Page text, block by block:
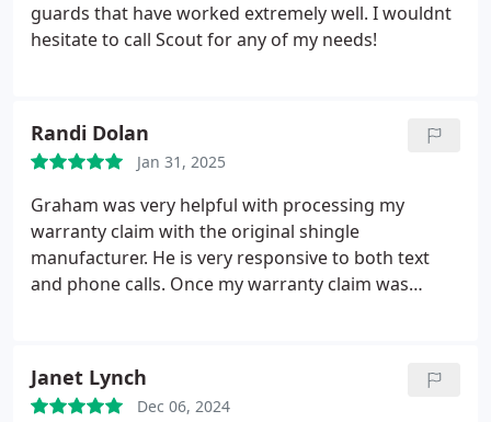
guards that have worked extremely well. I wouldnt
hesitate to call Scout for any of my needs!
Randi Dolan
Jan 31, 2025
Graham was very helpful with processing my
warranty claim with the original shingle
manufacturer. He is very responsive to both text
and phone calls. Once my warranty claim was
these materials. His team took extra care to not
damage my landscaping or lawn. They arrived on
Janet Lynch
Dec 06, 2024